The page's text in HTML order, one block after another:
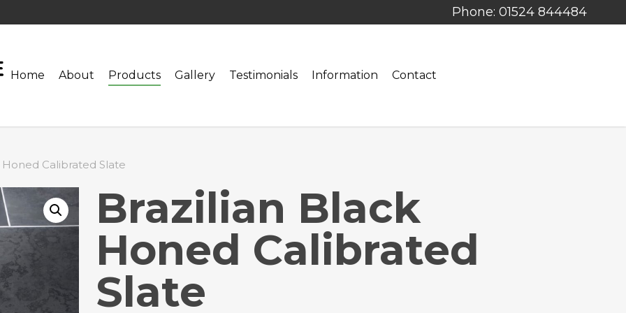
Phone: 01524 844484
Home About Products Gallery Testimonials Information Contact
Calibrated Slate
Brazilian Black
Honed Calibrated
Slate